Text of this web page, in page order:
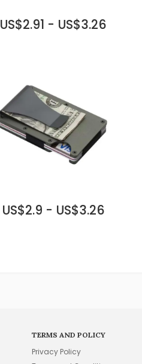
US$2.91 - US$3.26
US$2.9 - US$3.26
TERMS AND POLICY
Privacy Policy